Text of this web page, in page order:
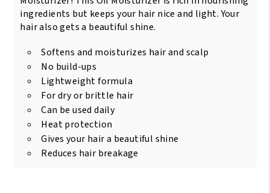
ingredients but keeps your hair nice and light. Your
hair also gets a beautiful shine.
Softens and moisturizes hair and scalp
No build-ups
Lightweight formula
For dry or brittle hair
Can be used daily
Heat protection
Gives your hair a beautiful shine
Reduces hair breakage